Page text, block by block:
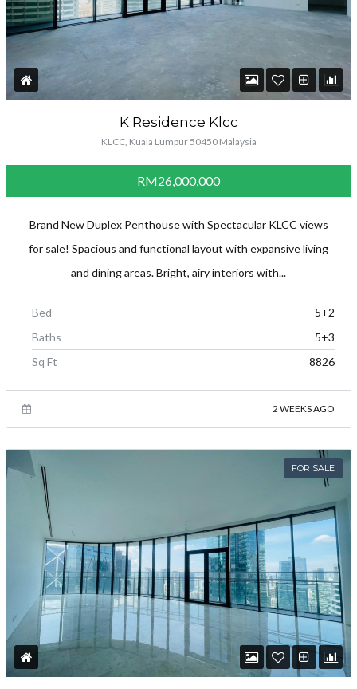
K Residence Klcc
KLCC, Kuala Lumpur 50450 Malaysia
RM26,000,000
Brand New Duplex Penthouse with Spectacular KLCC views
for sale! Spacious and functional layout with expansive living
and dining areas. Bright, airy interiors with...
Bed
5+2
Baths
5+3
Sq Ft
8826
2 WEEKS AGO
FOR SALE